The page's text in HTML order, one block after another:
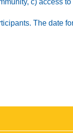
c) access
The date